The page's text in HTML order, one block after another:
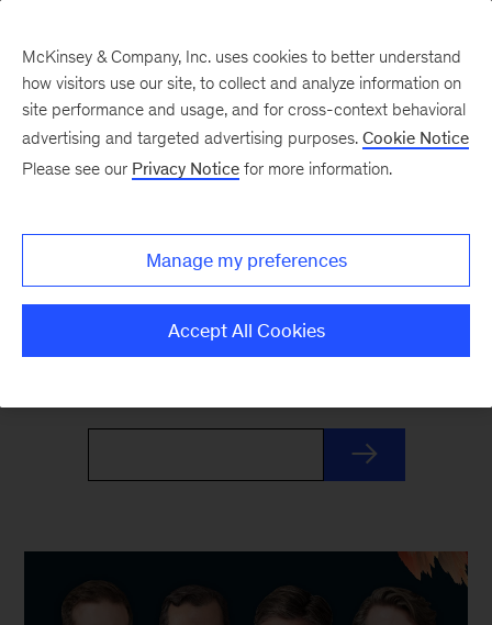
The Weekend Read
Your Friday launchpad. End the week with our
best reads on the trends and ideas shaping
business and leadership, curated by McKinsey
editors to prepare you for Monday.
McKinsey & Company, Inc. uses cookies to better understand
how visitors use our site, to collect and analyze information on
site performance and usage, and for cross-context behavioral
advertising and targeted advertising purposes. Cookie Notice
Please see our Privacy Notice for more information.
Manage my preferences
Accept All Cookies